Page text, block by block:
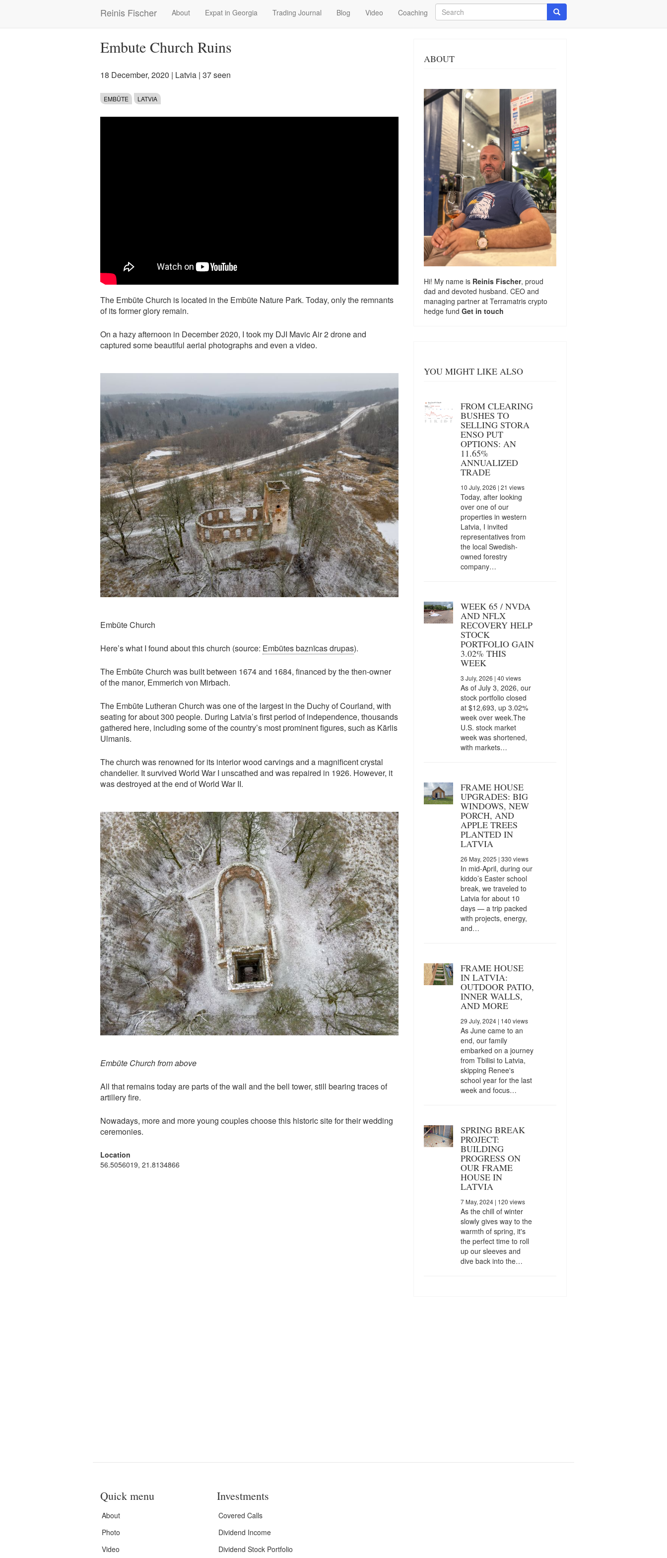
Reinis Fischer
Main
navigation
About Expat in Georgia Trading Journal Blog Video Coaching
Search
Search
Embute Church Ruins
18 December, 2020 | Latvia | 37 seen
EMBŪTE LATVIA
The Embūte Church is located in the Embūte Nature Park. Today, only the remnants
of its former glory remain.
On a hazy afternoon in December 2020, I took my DJI Mavic Air 2 drone and
captured some beautiful aerial photographs and even a video.
Embūte Church
Here’s what I found about this church (source: Embūtes baznīcas drupas).
The Embūte Church was built between 1674 and 1684, financed by the then-owner
of the manor, Emmerich von Mirbach.
The Embūte Lutheran Church was one of the largest in the Duchy of Courland, with
seating for about 300 people. During Latvia’s first period of independence, thousands
gathered here, including some of the country’s most prominent figures, such as Kārlis
Ulmanis.
The church was renowned for its interior wood carvings and a magnificent crystal
chandelier. It survived World War I unscathed and was repaired in 1926. However, it
was destroyed at the end of World War II.
Embūte Church from above
All that remains today are parts of the wall and the bell tower, still bearing traces of
artillery fire.
Nowadays, more and more young couples choose this historic site for their wedding
ceremonies.
Location
56.5056019, 21.8134866
ABOUT
Hi! My name is Reinis Fischer, proud
dad and devoted husband. CEO and
managing partner at Terramatris crypto
hedge fund Get in touch
YOU MIGHT LIKE ALSO
FROM CLEARING
BUSHES TO
SELLING STORA
ENSO PUT
OPTIONS: AN
11.65%
ANNUALIZED
TRADE
10 July, 2026 | 21 views
Today, after looking
over one of our
properties in western
Latvia, I invited
representatives from
the local Swedish-
owned forestry
company…
WEEK 65 / NVDA
AND NFLX
RECOVERY HELP
STOCK
PORTFOLIO GAIN
3.02% THIS
WEEK
3 July, 2026 | 40 views
As of July 3, 2026, our
stock portfolio closed
at $12,693, up 3.02%
week over week.The
U.S. stock market
week was shortened,
with markets…
FRAME HOUSE
UPGRADES: BIG
WINDOWS, NEW
PORCH, AND
APPLE TREES
PLANTED IN
LATVIA
26 May, 2025 | 330 views
In mid-April, during our
kiddo’s Easter school
break, we traveled to
Latvia for about 10
days — a trip packed
with projects, energy,
and…
FRAME HOUSE
IN LATVIA:
OUTDOOR PATIO,
INNER WALLS,
AND MORE
29 July, 2024| 140 views
As June came to an
end, our family
embarked on a journey
from Tbilisi to Latvia,
skipping Renee's
school year for the last
week and focus…
SPRING BREAK
PROJECT:
BUILDING
PROGRESS ON
OUR FRAME
HOUSE IN
LATVIA
7 May, 2024| 120 views
As the chill of winter
slowly gives way to the
warmth of spring, it's
the perfect time to roll
up our sleeves and
dive back into the…
Quick menu
About
Photo
Video
Investments
Covered Calls
Dividend Income
Dividend Stock Portfolio